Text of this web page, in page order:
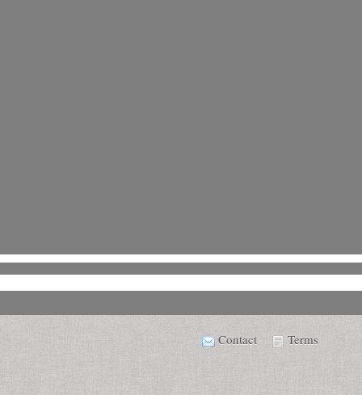
Contact Terms